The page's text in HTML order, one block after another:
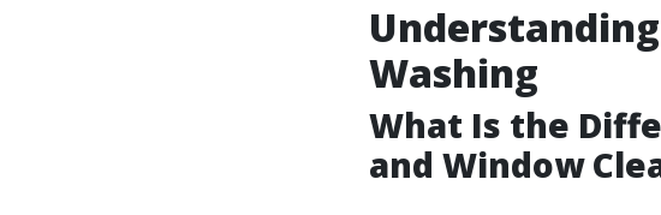
Washing
What Is the
and Window